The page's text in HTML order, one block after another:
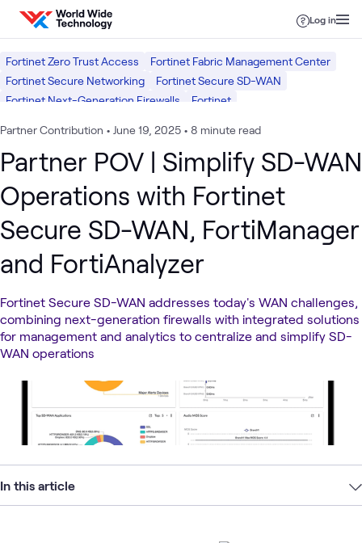
Skip to content
Log in
Fortinet Zero Trust Access
Fortinet Fabric Management Center
Fortinet Secure Networking
Fortinet Secure SD-WAN
Fortinet Next-Generation Firewalls
Fortinet
Security
Partner Contribution • June 19, 2025 • 8 minute read
Partner POV | Simplify SD-WAN
Operations with Fortinet
Secure SD-WAN, FortiManager
and FortiAnalyzer
Fortinet Secure SD-WAN addresses today's WAN challenges,
combining next-generation firewalls with integrated solutions
for management and analytics to centralize and simplify SD-
WAN operations
In this article